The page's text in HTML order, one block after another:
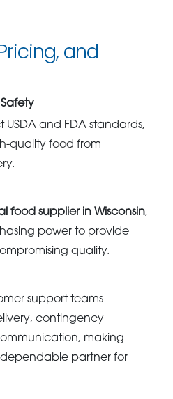
and
USDA and FDA standards,
quality food from
food supplier in Wisconsin,
power to provide
quality.
support teams
contingency
making
partner for